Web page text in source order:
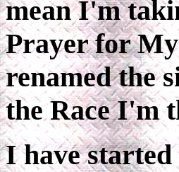
mean I'm
Prayer for
renamed the
the Race I'm
I have